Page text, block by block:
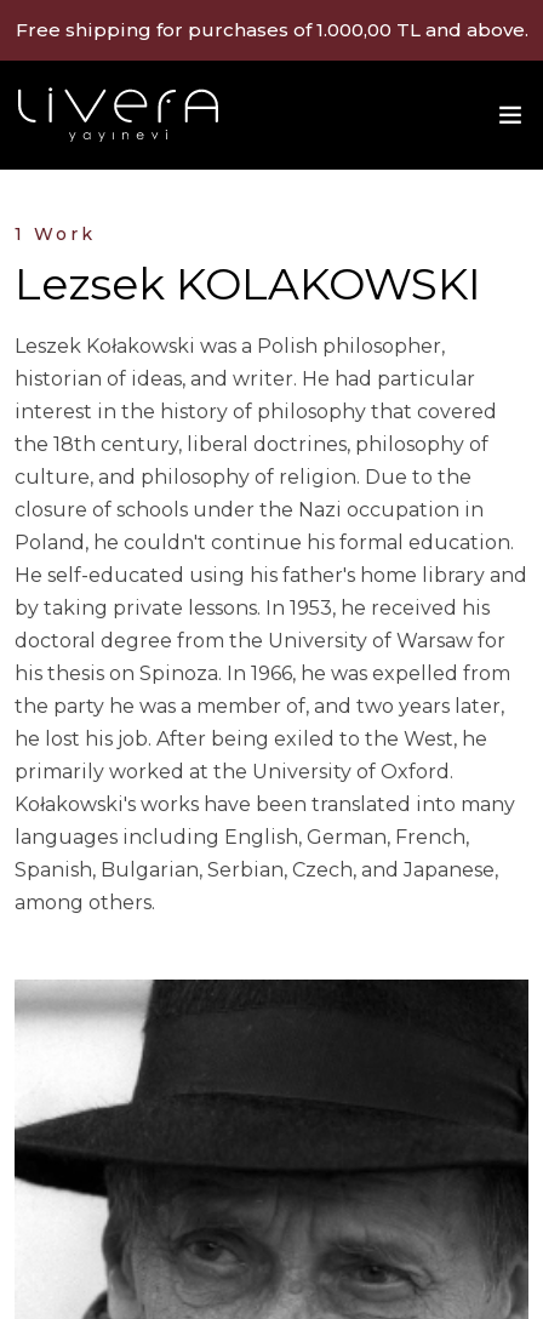
Free shipping for purchases of 1.000,00 TL and above.
1 Work
Lezsek KOLAKOWSKI
Leszek Kołakowski was a Polish philosopher,
historian of ideas, and writer. He had particular
interest in the history of philosophy that covered
the 18th century, liberal doctrines, philosophy of
culture, and philosophy of religion. Due to the
closure of schools under the Nazi occupation in
Poland, he couldn't continue his formal education.
He self-educated using his father's home library and
by taking private lessons. In 1953, he received his
doctoral degree from the University of Warsaw for
his thesis on Spinoza. In 1966, he was expelled from
the party he was a member of, and two years later,
he lost his job. After being exiled to the West, he
primarily worked at the University of Oxford.
Kołakowski's works have been translated into many
languages including English, German, French,
Spanish, Bulgarian, Serbian, Czech, and Japanese,
among others.